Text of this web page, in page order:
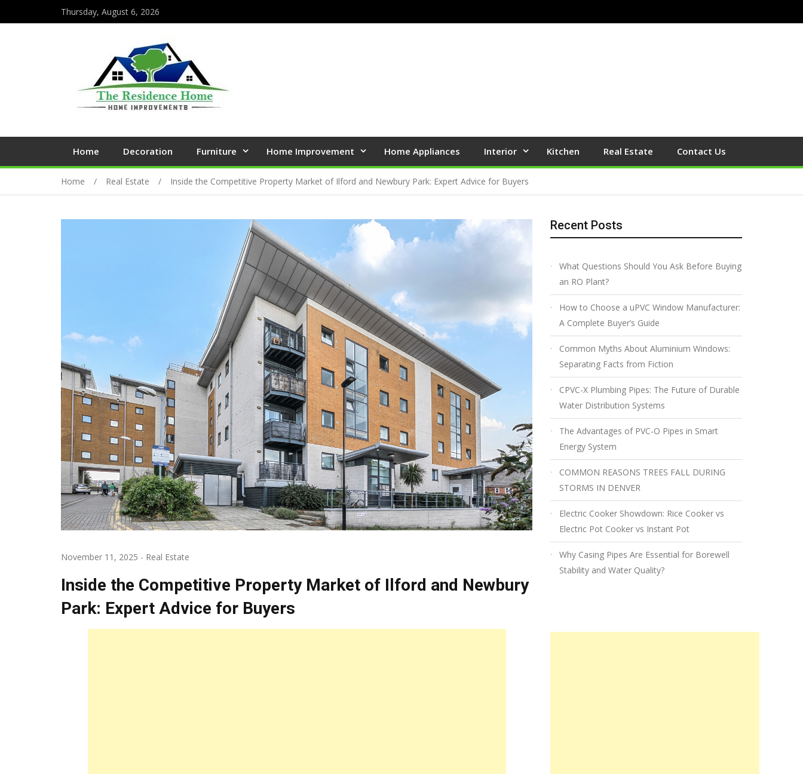
Thursday, August 6, 2026
Home Decoration Furniture Home Improvement Home Appliances Interior Kitchen Real Estate Contact Us
Home Real Estate Inside the Competitive Property Market of Ilford and Newbury Park: Expert Advice for Buyers
November 11, 2025 - Real Estate
Inside the Competitive Property Market of Ilford and Newbury
Park: Expert Advice for Buyers
Recent Posts
What Questions Should You Ask Before Buying
an RO Plant?
How to Choose a uPVC Window Manufacturer:
A Complete Buyer’s Guide
Common Myths About Aluminium Windows:
Separating Facts from Fiction
CPVC-X Plumbing Pipes: The Future of Durable
Water Distribution Systems
The Advantages of PVC-O Pipes in Smart
Energy System
COMMON REASONS TREES FALL DURING
STORMS IN DENVER
Electric Cooker Showdown: Rice Cooker vs
Electric Pot Cooker vs Instant Pot
Why Casing Pipes Are Essential for Borewell
Stability and Water Quality?